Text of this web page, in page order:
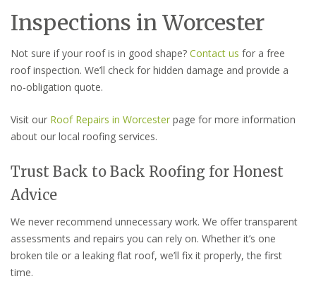
Inspections in Worcester
Not sure if your roof is in good shape? Contact us for a free
roof inspection. We’ll check for hidden damage and provide a
no-obligation quote.
Visit our Roof Repairs in Worcester page for more information
about our local roofing services.
Trust Back to Back Roofing for Honest
Advice
We never recommend unnecessary work. We offer transparent
assessments and repairs you can rely on. Whether it’s one
broken tile or a leaking flat roof, we’ll fix it properly, the first
time.